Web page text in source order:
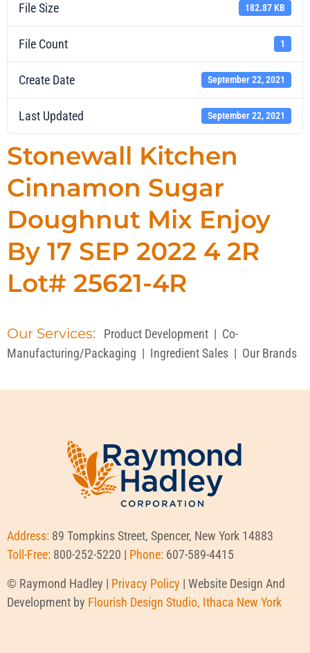
File Size 182.87 KB
File Count 1
Create Date September 22, 2021
Last Updated September 22, 2021
Stonewall Kitchen
Cinnamon Sugar
Doughnut Mix Enjoy
By 17 SEP 2022 4 2R
Lot# 25621-4R
Our Services: Product Development | Co-
Manufacturing/Packaging | Ingredient Sales | Our Brands
Address: 89 Tompkins Street, Spencer, New York 14883
Toll-Free: 800-252-5220 | Phone: 607-589-4415
© Raymond Hadley | Privacy Policy | Website Design And
Development by Flourish Design Studio, Ithaca New York